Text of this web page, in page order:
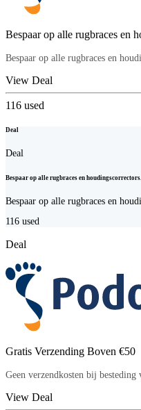
Bespaar op alle rugbraces en
Bespaar op alle rugbraces en
View Deal
116 used
Deal
Deal
Bespaar op alle rugbraces en houdingscorrectors.
Bespaar op alle rugbraces en
116 used
Deal
Gratis Verzending Boven €50
Geen verzendkosten bij besteding
View Deal